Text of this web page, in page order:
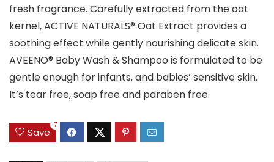
fresh fragrance. Carefully extracted from the oat
kernel, ACTIVE NATURALS® Oat Extract provides a
soothing effect while gently nourishing delicate skin.
AVEENO® Baby Wash & Shampoo is formulated to be
gentle enough for infants, and babies’ sensitive skin.
It’s tear free, soap free and paraben free.
Save
7